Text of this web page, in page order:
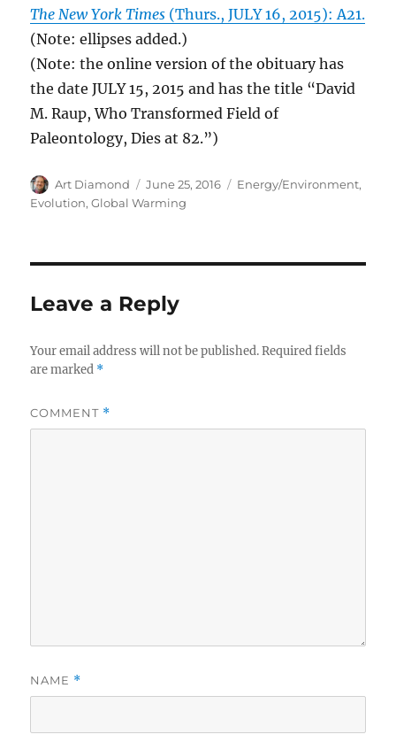
The New York Times (Thurs., JULY 16, 2015): A21.
(Note: ellipses added.)
(Note: the online version of the obituary has
the date JULY 15, 2015 and has the title “David
M. Raup, Who Transformed Field of
Paleontology, Dies at 82.”)
Author
Art Diamond
Posted
on
June 25, 2016 Categories
Energy/Environment,
Evolution,Global Warming
Leave a Reply
Your email address will not be published. Required fields
are marked *
COMMENT *
NAME *